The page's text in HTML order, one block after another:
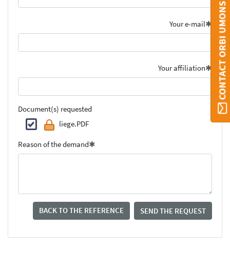
Your e-mail
Your affiliation
Document(s) requested
liege.PDF
Reason of the demand
BACK TO THE REFERENCE SEND THE REQUEST
CONTACT ORBI UMONS